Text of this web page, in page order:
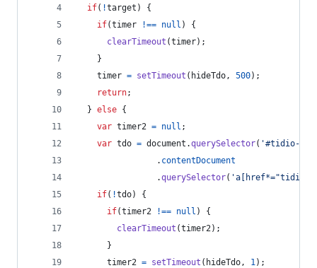
if( !target )
{
if(timer !== null )
{
clearTimeout (timer) ;
}
timer = setTimeout ( hideTdo, 500) ;
return;
} else {
var timer2 = null ;
var tdo = document .querySelector( '#tidio-
. contentDocument
.querySelector(
if( !tdo)
{
if(timer2 !== null )
{
clearTimeout (timer2) ;
}
timer2 = setTimeout ( hideTdo, 1) ;